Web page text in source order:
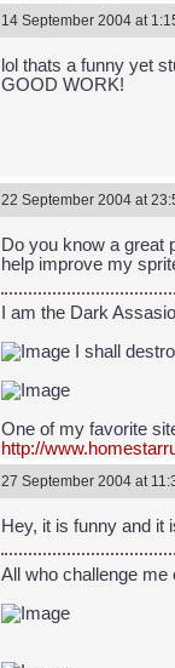
14 September 2004 at
lol thats a funny yet
GOOD WORK!
22 September 2004 at
Do you know a great
help improve my
I am the Dark
I shall
One of my favorite
http://
27 September 2004 at
Hey, it is funny and it
All who challenge me